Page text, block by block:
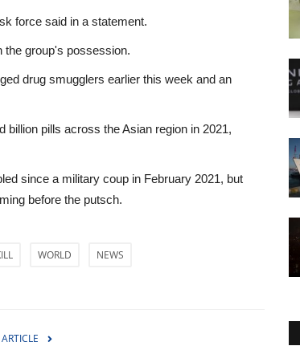
force said in a statement.
the group's possession.
drug smugglers earlier this week and an
billion pills across the Asian region in 2021,
since a military coup in February 2021, but
before the putsch.
WORLD NEWS